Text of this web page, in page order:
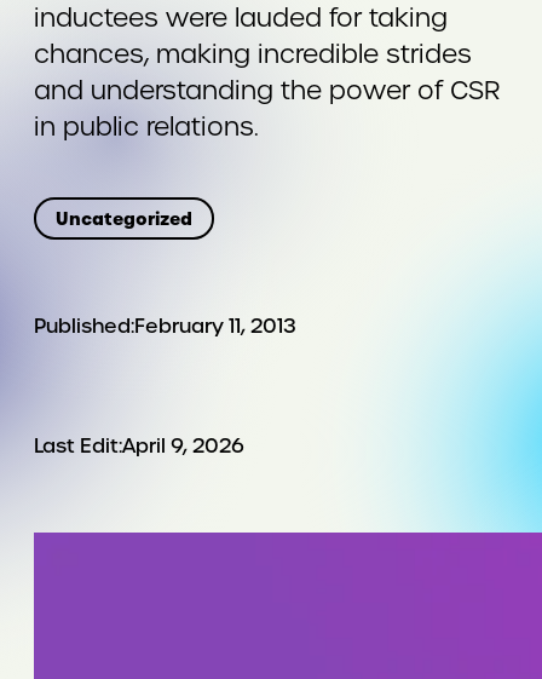
inductees were lauded for taking
chances, making incredible strides
and understanding the power of CSR
in public relations.
Uncategorized
Published:February 11, 2013
Last Edit:April 9, 2026